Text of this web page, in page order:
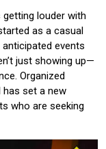
getting louder with
as a casual
events
just showing up—
Organized
has set a new
who are seeking